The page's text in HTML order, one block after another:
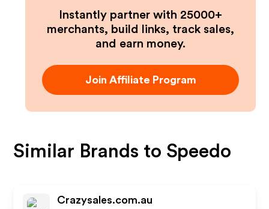
Instantly partner with 25000+
merchants, build links, track sales,
and earn money.
Join Affiliate Program
Similar Brands to Speedo
Crazysales.com.au